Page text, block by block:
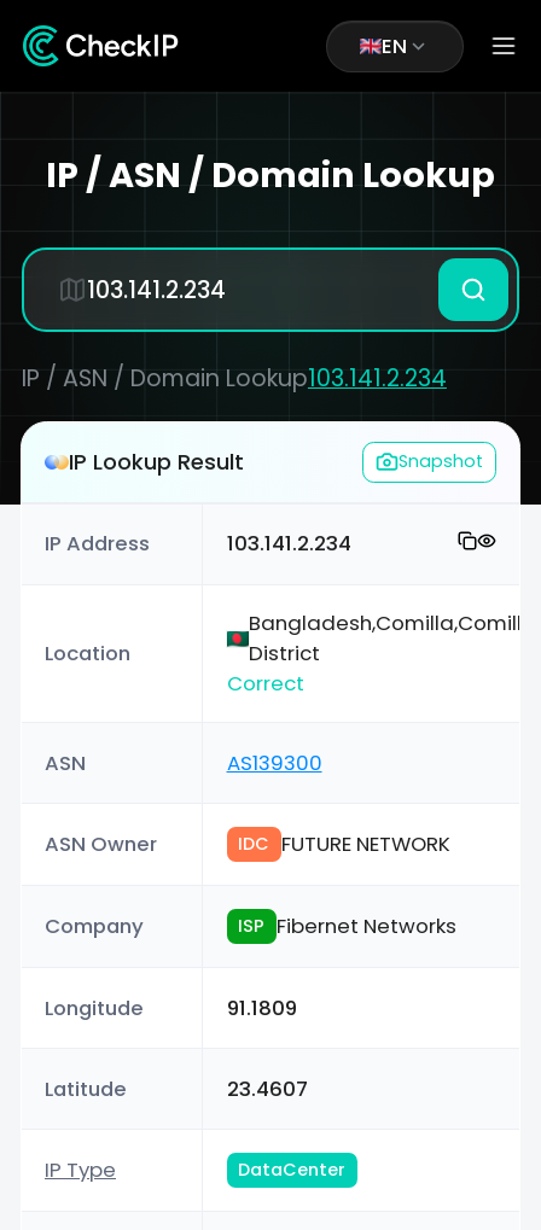
EN
IP / ASN / Domain Lookup
IP / ASN / Domain Lookup103.141.2.234
IP Lookup Result Snapshot
IP Address 103.141.2.234
Location
Bangladesh,Comilla,Comilla
District
Correct
ASN AS139300
ASN Owner IDC FUTURE NETWORK
Company ISP Fibernet Networks
Longitude 91.1809
Latitude 23.4607
IP Type DataCenter